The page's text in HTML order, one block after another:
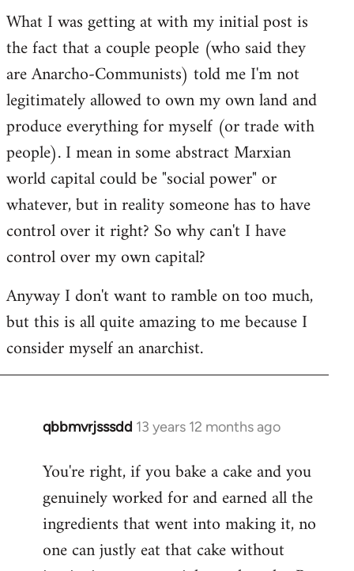
What I was getting at with my initial post is
the fact that a couple people (who said they
are Anarcho-Communists) told me I'm not
legitimately allowed to own my own land and
produce everything for myself (or trade with
people). I mean in some abstract Marxian
world capital could be "social power" or
whatever, but in reality someone has to have
control over it right? So why can't I have
control over my own capital?
Anyway I don't want to ramble on too much,
but this is all quite amazing to me because I
consider myself an anarchist.
qbbmvrjsssdd 13 years 12 months ago
In
to
Welcome
libcom.org
You're right, if you bake a cake and you
genuinely worked for and earned all the
ingredients that went into making it, no
one can justly eat that cake without